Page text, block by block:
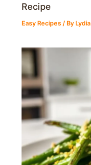
Recipe
Easy Recipes / By Lydia